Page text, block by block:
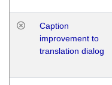
Caption
improvement to
translation dialog